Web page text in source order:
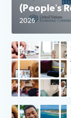
(People’s
2026